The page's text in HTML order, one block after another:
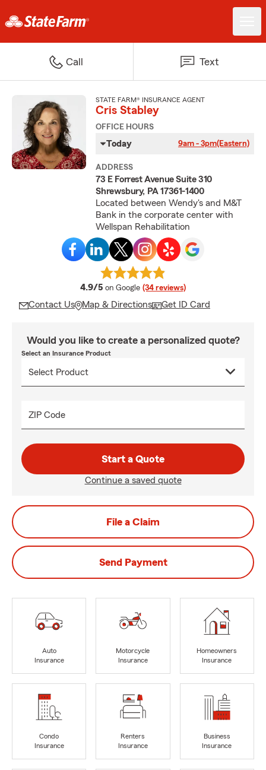
Call Text
STATE FARM® INSURANCE AGENT
Cris Stabley
OFFICE HOURS
Today 9am - 3pm(Eastern)
ADDRESS
73 E Forrest Avenue Suite 310
Shrewsbury, PA 17361-1400
Located between Wendy's and M&T
Bank in the corporate center with
Wellspan Rehabilitation
4.9/5 average rating
on Google (34 reviews)
Contact Us Map & Directions Get ID Card
Would you like to create a personalized quote?
Select an Insurance Product
ZIP Code
Start a Quote
Continue a saved quote
File a Claim
Send Payment
Auto
Insurance
Motorcycle
Insurance
Homeowners
Insurance
Condo
Insurance
Renters
Insurance
Business
Insurance